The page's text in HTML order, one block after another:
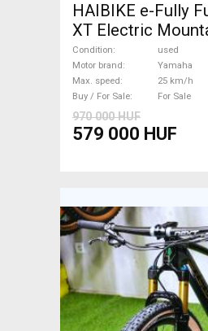
HAIBIKE e-Fully
XT Electric
dual suspension
For Sale
Condition
used
Motor brand
Yamaha
Max. speed
25 km/h
Buy / For Sale
For Sale
970 000 HUF
579 000 HUF